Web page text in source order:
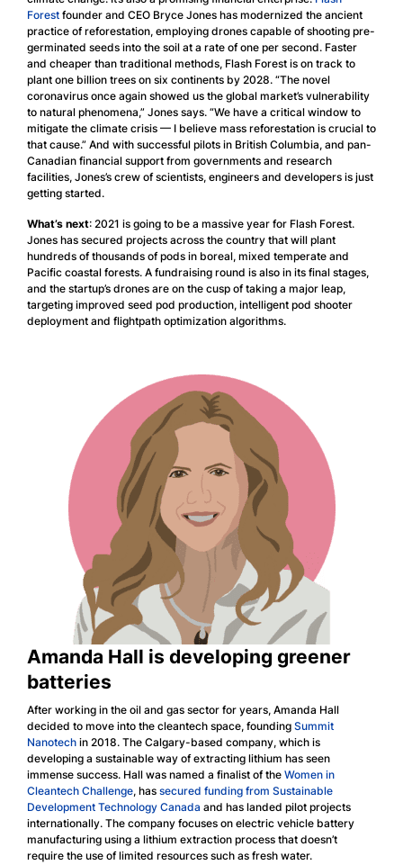
Forest founder and CEO Bryce Jones has modernized the ancient
practice of reforestation, employing drones capable of shooting pre-
germinated seeds into the soil at a rate of one per second. Faster
and cheaper than traditional methods, Flash Forest is on track to
plant one billion trees on six continents by 2028. “The novel
coronavirus once again showed us the global market’s vulnerability
to natural phenomena,” Jones says. “We have a critical window to
mitigate the climate crisis — I believe mass reforestation is crucial to
that cause.” And with successful pilots in British Columbia, and pan-
Canadian financial support from governments and research
facilities, Jones’s crew of scientists, engineers and developers is just
getting started.
What’s next: 2021 is going to be a massive year for Flash Forest.
Jones has secured projects across the country that will plant
hundreds of thousands of pods in boreal, mixed temperate and
Pacific coastal forests. A fundraising round is also in its final stages,
and the startup’s drones are on the cusp of taking a major leap,
targeting improved seed pod production, intelligent pod shooter
deployment and flightpath optimization algorithms.
Amanda Hall is developing greener
batteries
After working in the oil and gas sector for years, Amanda Hall
decided to move into the cleantech space, founding Summit
Nanotech in 2018. The Calgary-based company, which is
developing a sustainable way of extracting lithium has seen
immense success. Hall was named a finalist of the Women in
Cleantech Challenge, has secured funding from Sustainable
Development Technology Canada and has landed pilot projects
internationally. The company focuses on electric vehicle battery
manufacturing using a lithium extraction process that doesn’t
require the use of limited resources such as fresh water.